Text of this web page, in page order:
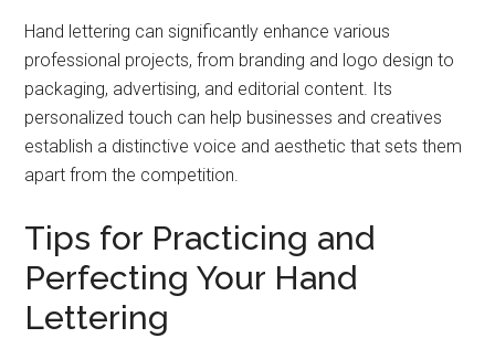
Hand lettering can significantly enhance various
professional projects, from branding and logo design to
packaging, advertising, and editorial content. Its
personalized touch can help businesses and creatives
establish a distinctive voice and aesthetic that sets them
apart from the competition.
Tips for Practicing and
Perfecting Your Hand
Lettering